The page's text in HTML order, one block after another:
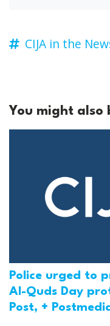
CIJA in the
You might also
Police urged to
Al-Quds Day
Post, +